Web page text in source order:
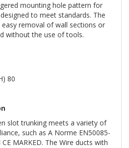
mounting hole pattern for
to meet standards. The
removal of wall sections or
without the use of tools.
80
slot trunking meets a variety of
such as A Norme EN50085-
MARKED. The Wire ducts with